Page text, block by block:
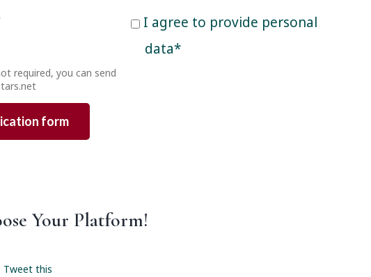
required, you can send
Consent
I agree to provide personal
data*
Your Platform!
Tweet this